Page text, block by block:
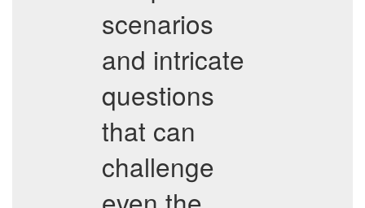
scenarios
and intricate
questions
that can
challenge